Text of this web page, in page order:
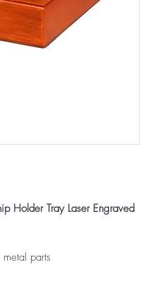
Holder Tray Laser Engraved
parts